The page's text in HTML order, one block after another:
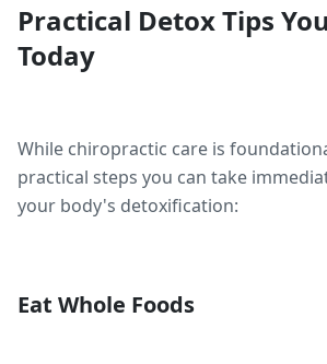
Practical Detox Tips
Today
While chiropractic care is
practical steps you can take
your body's detoxification:
Eat Whole Foods